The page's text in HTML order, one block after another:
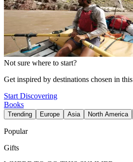
Not sure where to start?
Get inspired by destinations chosen in
Start Discovering
Books
Trending Europe Asia North America
Popular
Gifts